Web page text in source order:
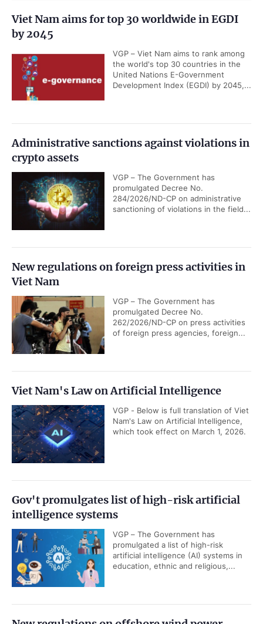
Viet Nam aims for top 30 worldwide in EGDI
by 2045
VGP – Viet Nam aims to rank among
the world's top 30 countries in the
United Nations E-Government
Development Index (EGDI) by 2045,...
Administrative sanctions against violations in
crypto assets
VGP – The Government has
promulgated Decree No.
284/2026/ND-CP on administrative
sanctioning of violations in the field...
New regulations on foreign press activities in
Viet Nam
VGP – The Government has
promulgated Decree No.
262/2026/ND-CP on press activities
of foreign press agencies, foreign...
Viet Nam's Law on Artificial Intelligence
VGP - Below is full translation of Viet
Nam's Law on Artificial Intelligence,
which took effect on March 1, 2026.
Gov't promulgates list of high-risk artificial
intelligence systems
VGP – The Government has
promulgated a list of high-risk
artificial intelligence (AI) systems in
education, ethnic and religious,...